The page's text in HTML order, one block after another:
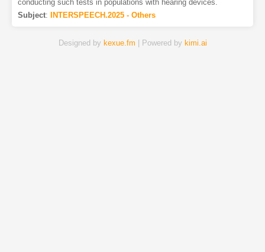
conducting such tests in populations with hearing devices.
Subject: INTERSPEECH.2025 - Others
Designed by kexue.fm | Powered by kimi.ai